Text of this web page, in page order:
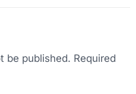
be published. Required